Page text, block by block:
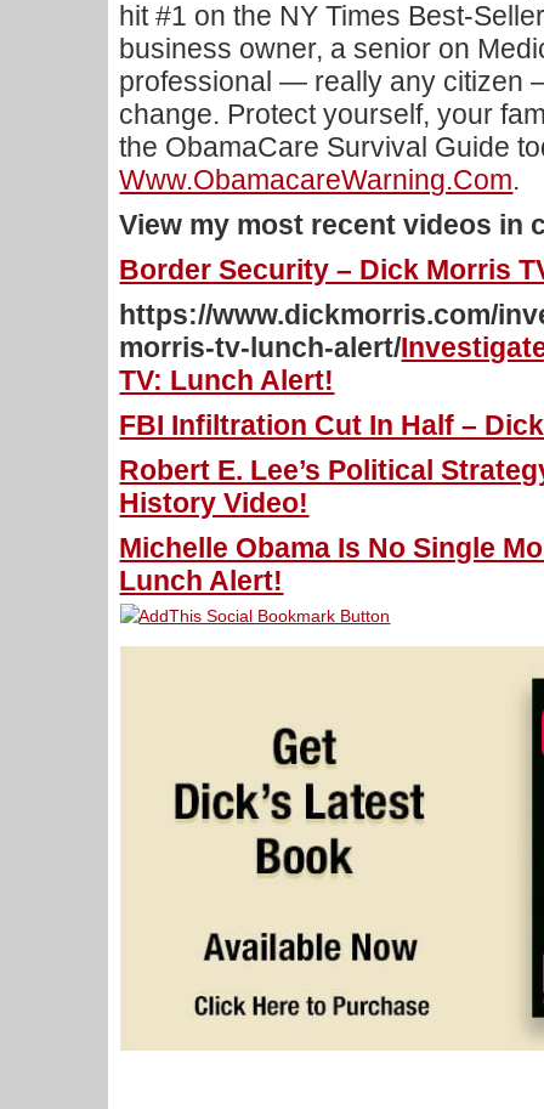
hit #1 on the NY Times Best-
business owner, a senior on
professional — really any citizen
change. Protect yourself, your
the ObamaCare Survival Guide
Www.ObamacareWarning.com.
View my most recent videos in
Border Security – Dick Morris
https://www.dickmorris.com/
morris-tv-lunch-alert/
TV: Lunch Alert!
FBI Infiltration Cut In Half –
Robert E. Lee’s Political
History Video!
Michelle Obama Is No Single
Lunch Alert!